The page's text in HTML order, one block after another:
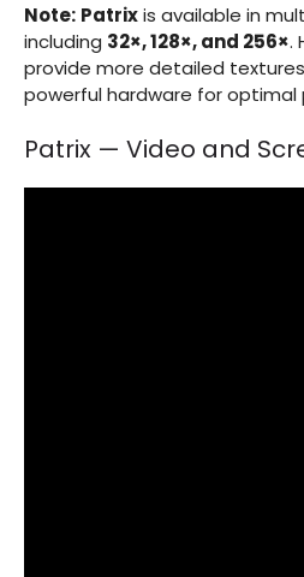
Note: Patrixis available in
including 32×, 128×, and 256×.
provide more detailed
powerful hardware for optimal
Patrix — Video and